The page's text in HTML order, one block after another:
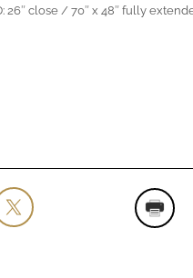
26″ close / 70″ x 48″ fully